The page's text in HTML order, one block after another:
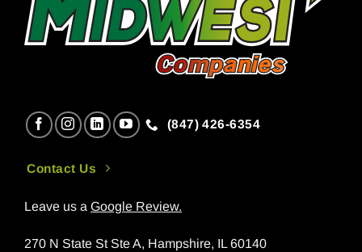
(847) 426-6354
Contact Us
Leave us a Google Review.
270 N State St Ste A, Hampshire, IL 60140